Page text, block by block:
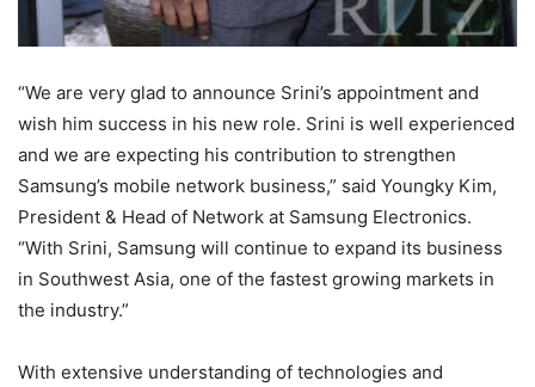
“We are very glad to announce Srini’s appointment and
wish him success in his new role. Srini is well experienced
and we are expecting his contribution to strengthen
Samsung’s mobile network business,” said Youngky Kim,
President & Head of Network at Samsung Electronics.
“With Srini, Samsung will continue to expand its business
in Southwest Asia, one of the fastest growing markets in
the industry.”
With extensive understanding of technologies and